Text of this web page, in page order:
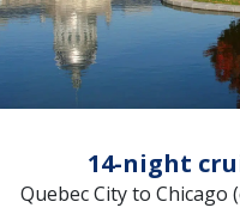
14-night
Quebec City to Chicago